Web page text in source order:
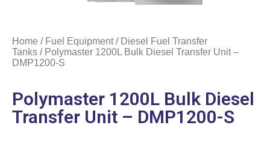
Home / Fuel Equipment/ Diesel Fuel Transfer
Tanks / Polymaster 1200L Bulk Diesel Transfer Unit –
DMP1200-S
Polymaster 1200L Bulk Diesel
Transfer Unit – DMP1200-S